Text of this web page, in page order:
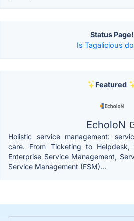
Status Page!
Is Tagalicious
Featured
EcholoN
Holistic service management:
care. From Ticketing to
Enterprise Service Management,
Service Management (FSM)...